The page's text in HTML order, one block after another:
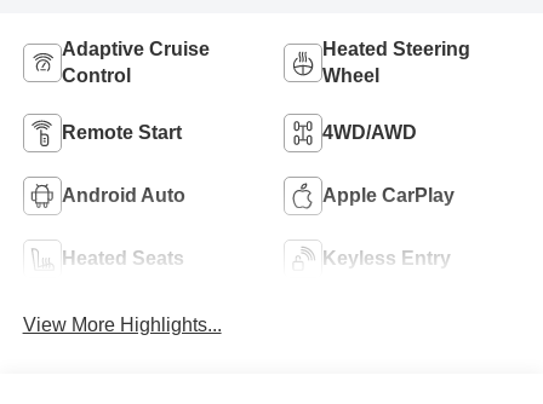
Adaptive Cruise
Control
Heated Steering
Wheel
Remote Start 4WD/AWD
Android Auto Apple CarPlay
Heated Seats Keyless Entry
View More Highlights...